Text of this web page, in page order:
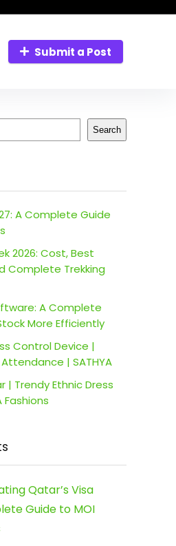
Submit a Post
Search
A Complete Guide
2026: Cost, Best
Complete Trekking
A Complete
More Efficiently
Control Device |
| SATHYA
| Trendy Ethnic Dress
Fashions
Qatar’s Visa
Guide to MOI